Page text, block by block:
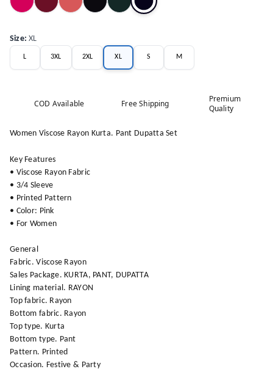
Size:XL
L 3XL 2XL XL S M
COD Available Free Shipping
Premium
Quality
Women Viscose Rayon Kurta. Pant Dupatta Set
Key Features
• Viscose Rayon Fabric
• 3/4 Sleeve
• Printed Pattern
• Color: Pink
• For Women
General
Fabric. Viscose Rayon
Sales Package. KURTA, PANT, DUPATTA
Lining material. RAYON
Top fabric. Rayon
Bottom fabric. Rayon
Top type. Kurta
Bottom type. Pant
Pattern. Printed
Occasion. Festive & Party